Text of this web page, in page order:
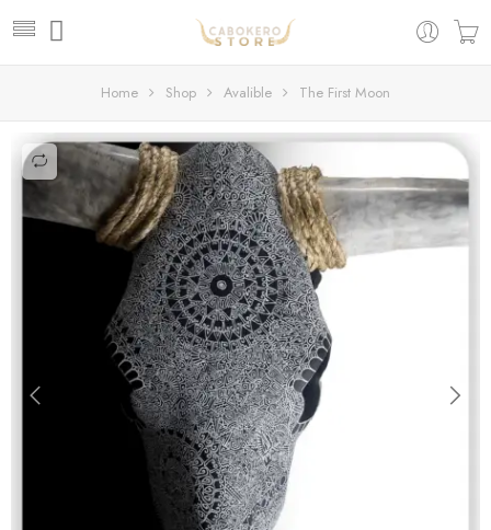
Home Shop Avalible The First Moon